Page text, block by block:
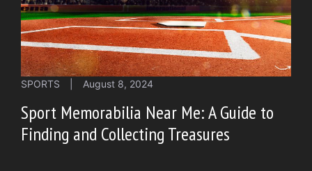
SPORTS August 8, 2024
Sport Memorabilia Near Me: A Guide to
Finding and Collecting Treasures